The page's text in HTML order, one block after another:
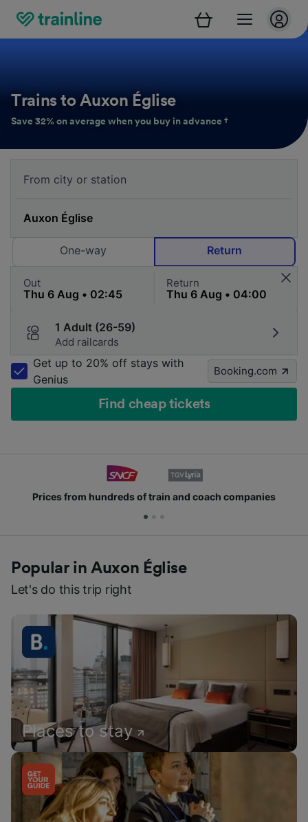
Trains to Auxon Église
Save 32% on average when you buy in advance †
One-way Return
Out Return
1 Adult (26-59)
Add railcards
Get up to 20% off stays with
Genius
Booking.com
Find cheap tickets
Prices from hundreds of train and coach companies
Popular in Auxon Église
Let's do this trip right
Places to stay